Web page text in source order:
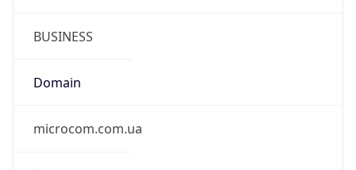
BUSINESS
Domain
microcom.com.ua